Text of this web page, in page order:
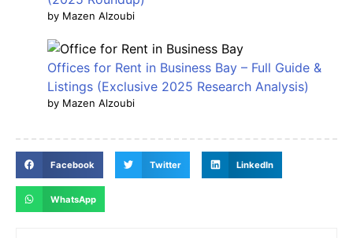
by Mazen Alzoubi
Offices for Rent in Business Bay – Full Guide &
Listings (Exclusive 2025 Research Analysis)
by Mazen Alzoubi
Facebook Twitter LinkedIn
WhatsApp